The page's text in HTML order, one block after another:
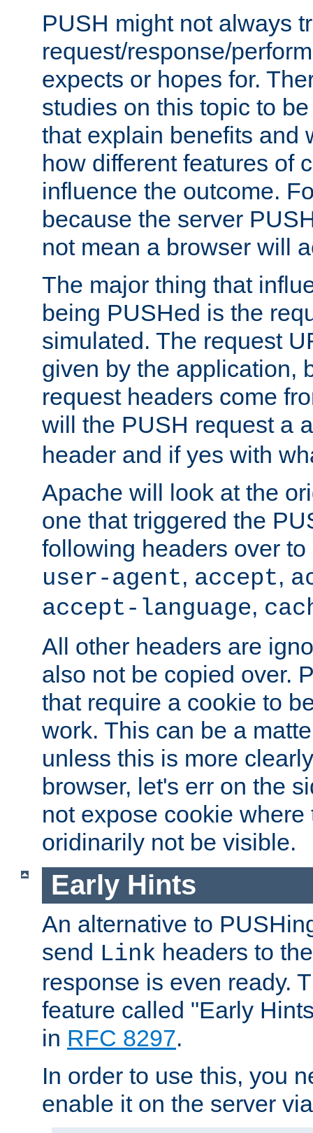
PUSH might not always
request/response/
expects or hopes for.
studies on this topic to
that explain benefits and
how different features of
influence the outcome.
because the server
not mean a browser will
The major thing that
being PUSHed is the
simulated. The request
given by the application,
request headers come
will the PUSH request a
header and if yes with
Apache will look at the
one that triggered the
following headers over
user-agent, accept,
accept-language,
All other headers are
also not be copied over.
that require a cookie to
work. This can be a
unless this is more
browser, let's err on the
not expose cookie where
oridinarily not be visible.
Early Hints
An alternative to
send Link headers to
response is even ready.
feature called "Early
in RFC 8297.
In order to use this, you
enable it on the server via